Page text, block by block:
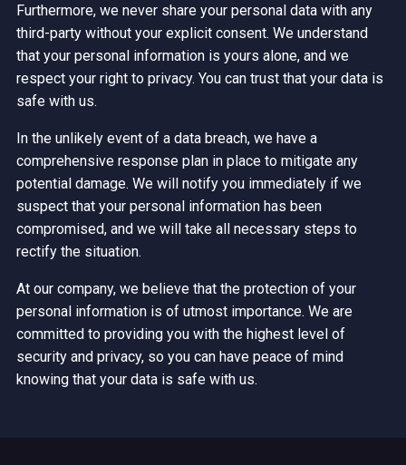
Furthermore, we never share your personal data with any
third-party without your explicit consent. We understand
that your personal information is yours alone, and we
respect your right to privacy. You can trust that your data is
safe with us.
In the unlikely event of a data breach, we have a
comprehensive response plan in place to mitigate any
potential damage. We will notify you immediately if we
suspect that your personal information has been
compromised, and we will take all necessary steps to
rectify the situation.
At our company, we believe that the protection of your
personal information is of utmost importance. We are
committed to providing you with the highest level of
security and privacy, so you can have peace of mind
knowing that your data is safe with us.